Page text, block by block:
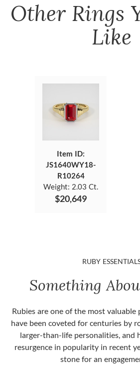
Other Rings
Like
Item ID:
JS1640WY18-
R10264
Weight: 2.03 Ct.
$20,649
RUBY
Something
Rubies are one of the most valuable
have been coveted for centuries by
larger-than-life personalities, and
resurgence in popularity in recent
stone for an